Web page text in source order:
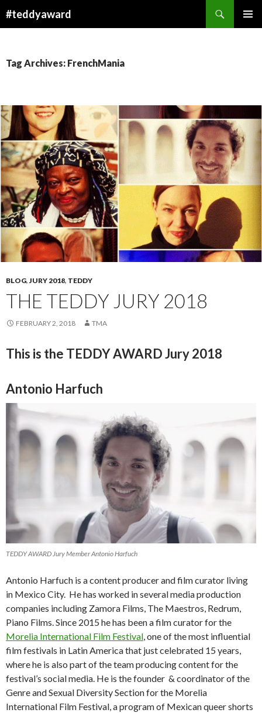
#teddyaward
Tag Archives: FrenchMania
BLOG, JURY 2018, TEDDY
THE TEDDY JURY 2018
FEBRUARY 2, 2018 TMA
This is the TEDDY AWARD Jury 2018
Antonio Harfuch
TEDDY AWARD Jury Member Antonio Harfuch
Antonio Harfuch is a content producer and film curator living
in Mexico City. He has worked in several media production
companies including Zamora Films, The Maestros, Redrum,
Piano Films. Since 2015 he has been a film curator for the
Morelia International Film Festival, one of the most influential
film festivals in Latin America that just celebrated 15 years,
where he is also part of the team producing content for the
festival’s social media. He is the founder & coordinator of the
Genre and Sexual Diversity Section for the Morelia
International Film Festival, a program of Mexican queer shorts